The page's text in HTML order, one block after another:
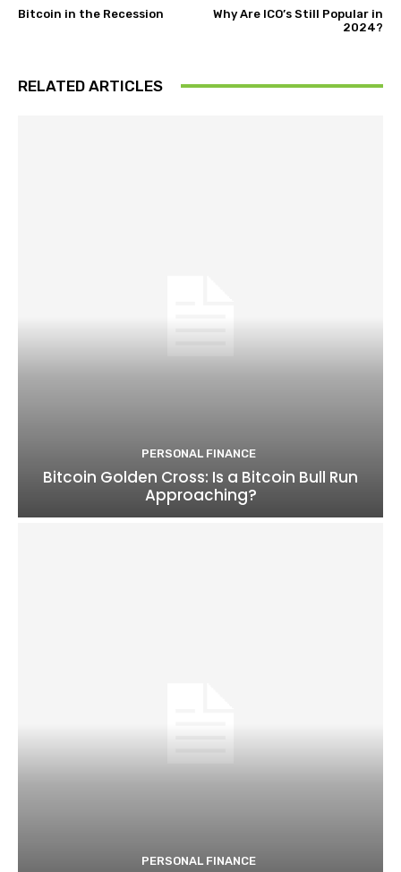
Bitcoin in the Recession
Why Are ICO’s Still Popular in
2024?
RELATED ARTICLES
PERSONAL FINANCE
Bitcoin Golden Cross: Is a Bitcoin Bull Run
Approaching?
PERSONAL FINANCE